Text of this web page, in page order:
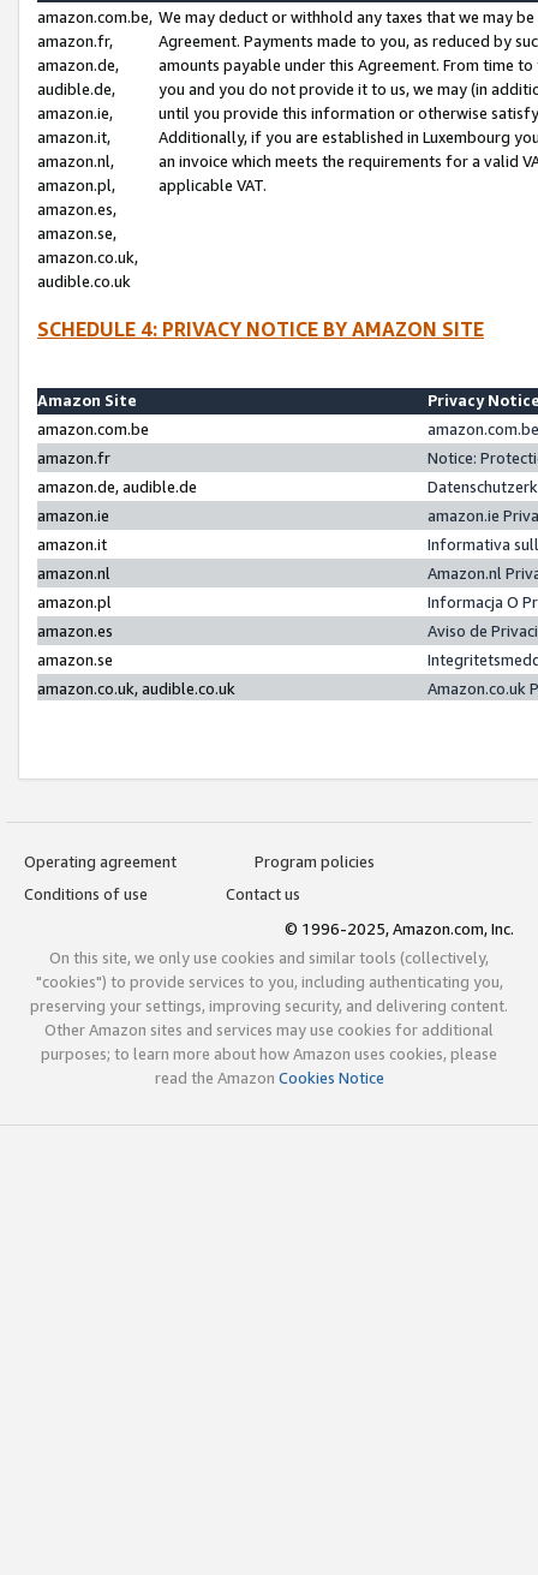
amazon.com.be,
amazon.fr,
amazon.de,
audible.de,
amazon.ie,
amazon.it,
amazon.nl,
amazon.pl,
amazon.es,
amazon.se,
amazon.co.uk,
audible.co.uk
We may deduct or withhold any taxes that we may
Agreement. Payments made to you, as reduced by
amounts payable under this Agreement. From time
you and you do not provide it to us, we may (in
until you provide this information or otherwise
Additionally, if you are established in Luxembourg
an invoice which meets the requirements for a valid
applicable VAT.
SCHEDULE 4: PRIVACY NOTICE BY AMAZON SITE
Amazon Site
Privacy
amazon.com.be
amazon.fr
Notice:
amazon.de, audible.de
amazon.ie
amazon.ie
amazon.it
Informativa
amazon.nl
Amazon.nl
amazon.pl
Informacja O
amazon.es
Aviso de
amazon.se
amazon.co.uk, audible.co.uk
Amazon.co.uk
Operating agreement
Program policies
Conditions of use
Contact us
© 1996-2025, Amazon.com, Inc.
On this site, we only use cookies and similar tools (collectively,
"cookies") to provide services to you, including authenticating you,
preserving your settings, improving security, and delivering content.
Other Amazon sites and services may use cookies for additional
purposes; to learn more about how Amazon uses cookies, please
read the Amazon Cookies Notice